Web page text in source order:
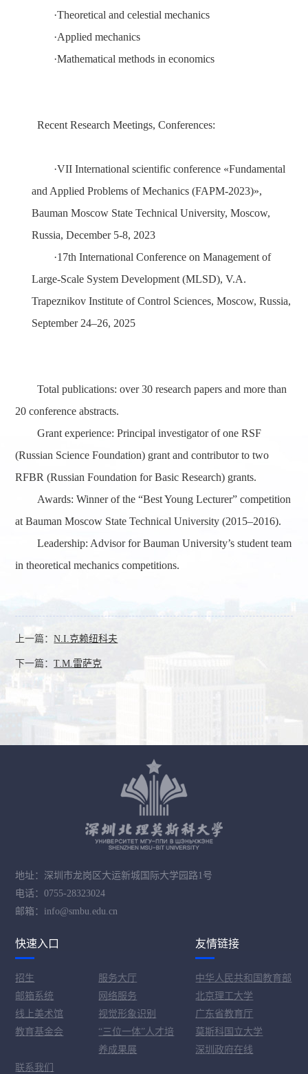
·Theoretical and celestial mechanics
·Applied mechanics
·Mathematical methods in economics
Recent Research Meetings, Conferences:
·VII International scientific conference «Fundamental
and Applied Problems of Mechanics (FAPM-2023)»,
Bauman Moscow State Technical University, Moscow,
Russia, December 5-8, 2023
·17th International Conference on Management of
Large-Scale System Development (MLSD), V.A.
Trapeznikov Institute of Control Sciences, Moscow, Russia,
September 24–26, 2025
Total publications: over 30 research papers and more than
20 conference abstracts.
Grant experience: Principal investigator of one RSF
(Russian Science Foundation) grant and contributor to two
RFBR (Russian Foundation for Basic Research) grants.
Awards: Winner of the“Best Young Lecturer” competition
at Bauman Moscow State Technical University (2015–2016).
Leadership: Advisor for Bauman University’s student team
in theoretical mechanics competitions.
上一篇：N.I.克赖纽科夫
下一篇：T.M.雷萨克
地址：深圳市龙岗区大运新城国际大学园路1号
电话：0755-28323024
邮箱：info@smbu.edu.cn
快速入口
招生
服务大厅
邮箱系统
网络服务
线上美术馆
视觉形象识别
教育基金会
“三位一体”人才培
养成果展
联系我们
友情链接
中华人民共和国教育部
北京理工大学
广东省教育厅
莫斯科国立大学
深圳政府在线